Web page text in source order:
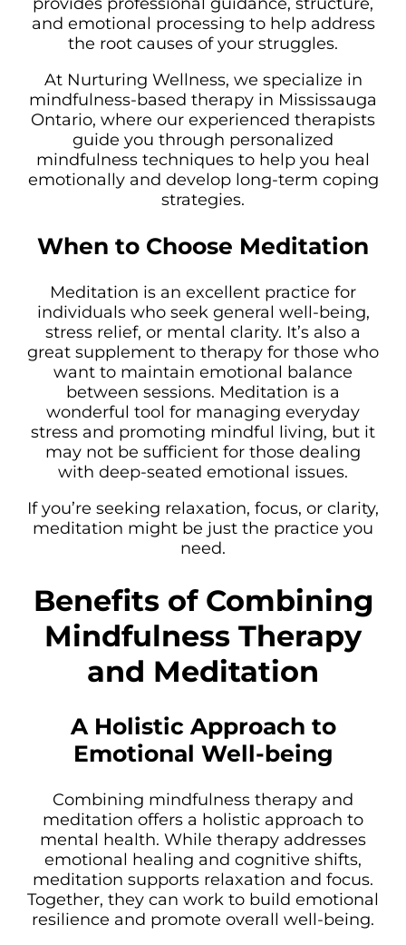
and emotional processing to help address
the root causes of your struggles.
At Nurturing Wellness, we specialize in
mindfulness-based therapy in Mississauga
Ontario, where our experienced therapists
guide you through personalized
mindfulness techniques to help you heal
emotionally and develop long-term coping
strategies.
When to Choose Meditation
Meditation is an excellent practice for
individuals who seek general well-being,
stress relief, or mental clarity. It’s also a
great supplement to therapy for those who
want to maintain emotional balance
between sessions. Meditation is a
wonderful tool for managing everyday
stress and promoting mindful living, but it
may not be sufficient for those dealing
with deep-seated emotional issues.
If you’re seeking relaxation, focus, or clarity,
meditation might be just the practice you
need.
Benefits of Combining
Mindfulness Therapy
and Meditation
A Holistic Approach to
Emotional Well-being
Combining mindfulness therapy and
meditation offers a holistic approach to
mental health. While therapy addresses
emotional healing and cognitive shifts,
meditation supports relaxation and focus.
Together, they can work to build emotional
resilience and promote overall well-being.